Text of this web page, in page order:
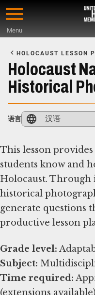
Skip
content
Menu
Main
Content
HOLOCAUST LESSON
Holocaust
Historical
语言 汉语
This lesson provides
students know and
Holocaust.
historical
generate questions
productive lesson
Grade level:
Subject:
Time required:
(extensions available)